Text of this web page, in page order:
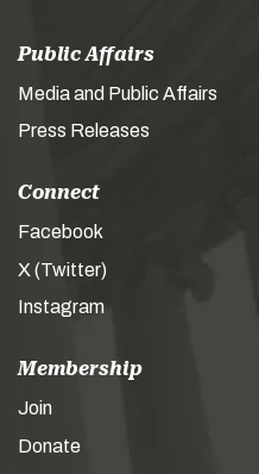
Public Affairs
Media and Public Affairs
Press Releases
Connect
Facebook
X (Twitter)
Instagram
Membership
Join
Donate